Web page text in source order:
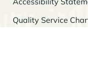
Quality Service